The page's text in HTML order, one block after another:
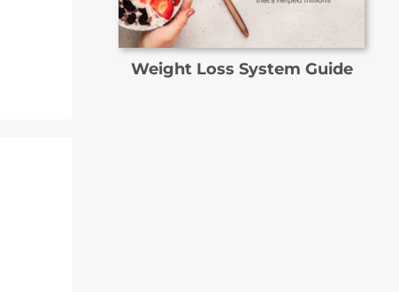
Weight Loss System Guide